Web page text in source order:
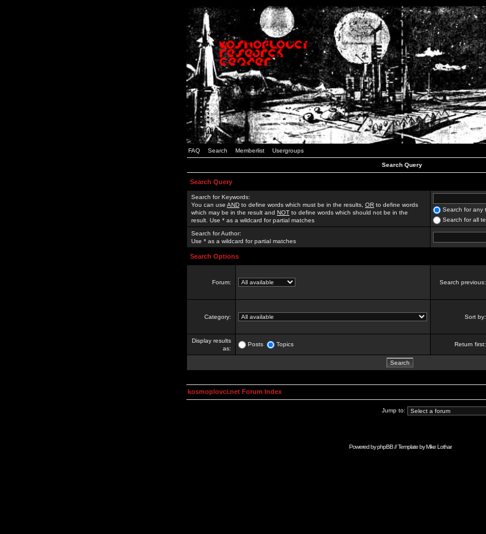
FAQ Search Memberlist Usergroups
Search Query
Search Query
Search for Keywords:
You can use AND to define words which must be in the results, OR to define words
which may be in the result and NOT to define words which should not be in the
result. Use * as a wildcard for partial matches
Search for any
Search for all
Search for Author:
Use * as a wildcard for partial matches
Search Options
Forum: Search previous:
Category: Sort by:
Display results
as:
Posts Topics Return first:
kosmoplovci.net Forum Index
Jump to:
Powered byphpBB// Template byMike Lothar